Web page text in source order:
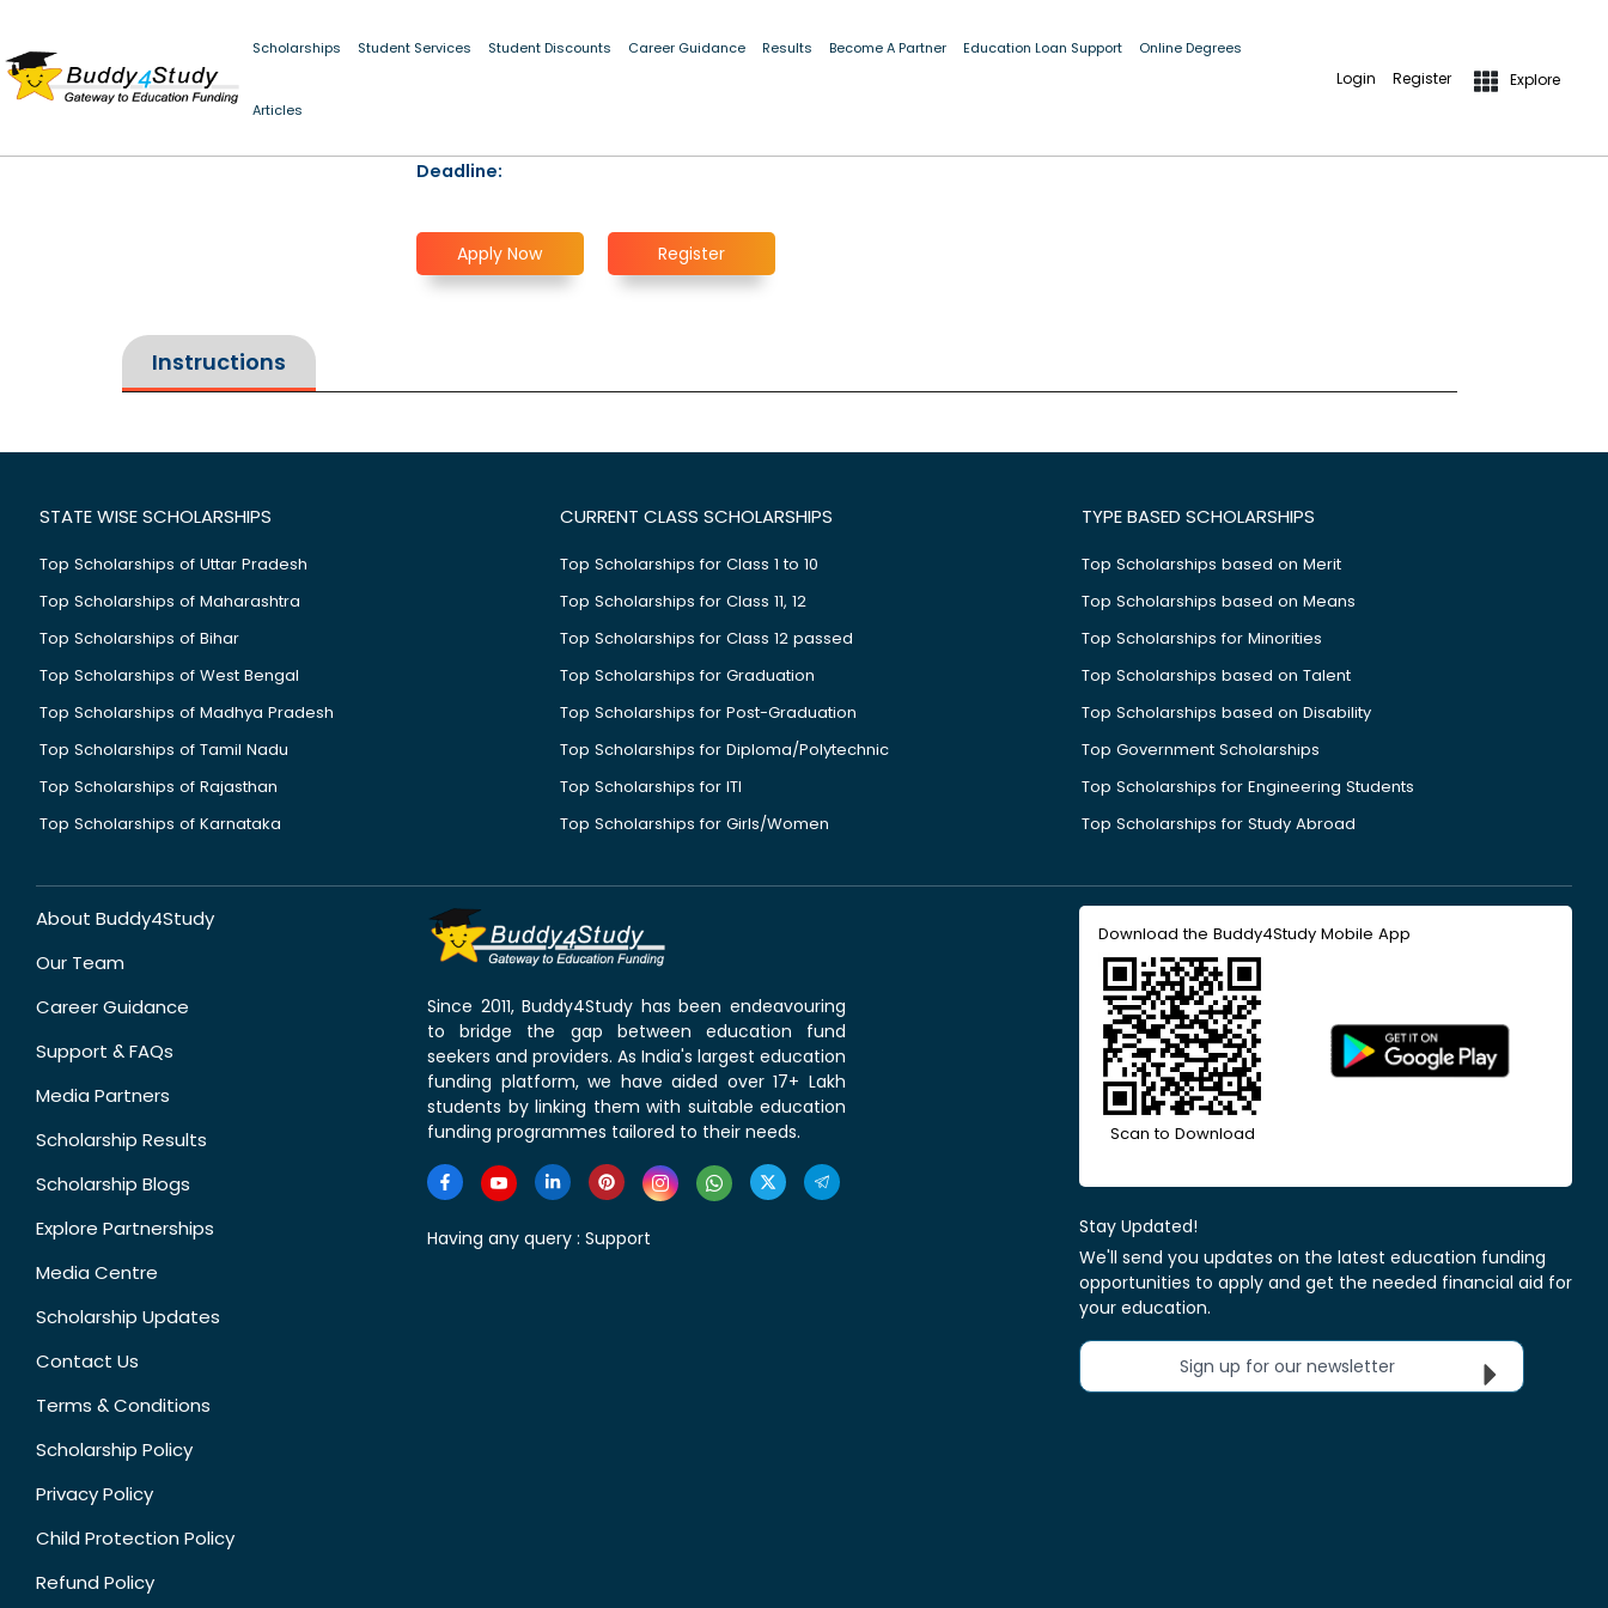
Scholarships Student Services Student Discounts Career Guidance Results Become A Partner Education Loan Support Online Degrees
Articles
Login Register Explore
Deadline:
Apply Now Register
Instructions
STATE WISE SCHOLARSHIPS
Top Scholarships of Uttar Pradesh
Top Scholarships of Maharashtra
Top Scholarships of Bihar
Top Scholarships of West Bengal
Top Scholarships of Madhya Pradesh
Top Scholarships of Tamil Nadu
Top Scholarships of Rajasthan
Top Scholarships of Karnataka
CURRENT CLASS SCHOLARSHIPS
Top Scholarships for Class 1 to 10
Top Scholarships for Class 11, 12
Top Scholarships for Class 12 passed
Top Scholarships for Graduation
Top Scholarships for Post-Graduation
Top Scholarships for Diploma/Polytechnic
Top Scholarships for ITI
Top Scholarships for Girls/Women
TYPE BASED SCHOLARSHIPS
Top Scholarships based on Merit
Top Scholarships based on Means
Top Scholarships for Minorities
Top Scholarships based on Talent
Top Scholarships based on Disability
Top Government Scholarships
Top Scholarships for Engineering Students
Top Scholarships for Study Abroad
About Buddy4Study
Our Team
Career Guidance
Support & FAQs
Media Partners
Scholarship Results
Scholarship Blogs
Explore Partnerships
Media Centre
Scholarship Updates
Contact Us
Terms & Conditions
Scholarship Policy
Privacy Policy
Child Protection Policy
Refund Policy
Since 2011, Buddy4Study has been endeavouring
to bridge the gap between education fund
seekers and providers. As India's largest education
funding platform, we have aided over 17+ Lakh
students by linking them with suitable education
funding programmes tailored to their needs.
Having any query : Support
Download the Buddy4Study Mobile App
Scan to Download
Stay Updated!
We'll send you updates on the latest education funding
opportunities to apply and get the needed financial aid for
your education.
Sign up for our newsletter